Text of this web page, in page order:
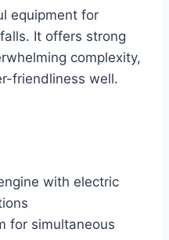
equipment for
It offers strong
complexity,
friendliness well.
with electric
for simultaneous